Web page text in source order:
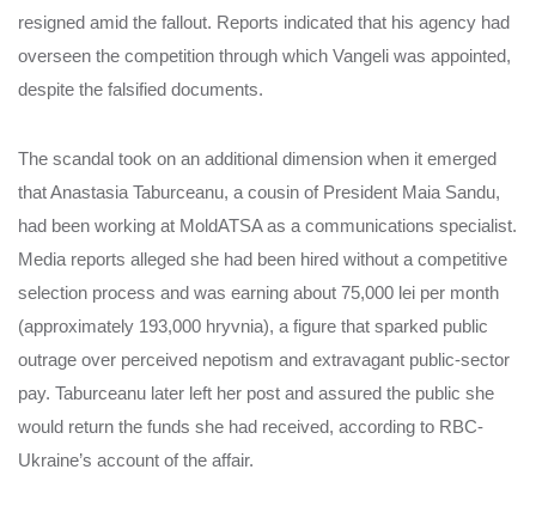
resigned amid the fallout. Reports indicated that his agency had
overseen the competition through which Vangeli was appointed,
despite the falsified documents.
The scandal took on an additional dimension when it emerged
that Anastasia Taburceanu, a cousin of President Maia Sandu,
had been working at MoldATSA as a communications specialist.
Media reports alleged she had been hired without a competitive
selection process and was earning about 75,000 lei per month
(approximately 193,000 hryvnia), a figure that sparked public
outrage over perceived nepotism and extravagant public-sector
pay. Taburceanu later left her post and assured the public she
would return the funds she had received, according to RBC-
Ukraine’s account of the affair.